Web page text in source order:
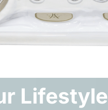
Lifestyle